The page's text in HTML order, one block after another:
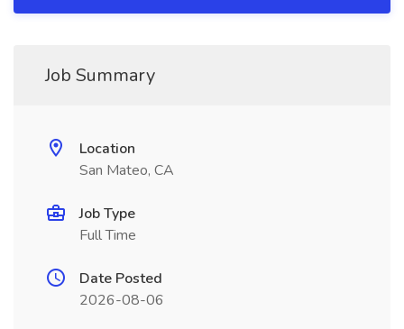
Job Summary
Location
San Mateo, CA
Job Type
Full Time
Date Posted
2026-08-06